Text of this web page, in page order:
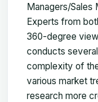
Managers/Sales
Experts from
360-degree
conducts
complexity of
various market
research more